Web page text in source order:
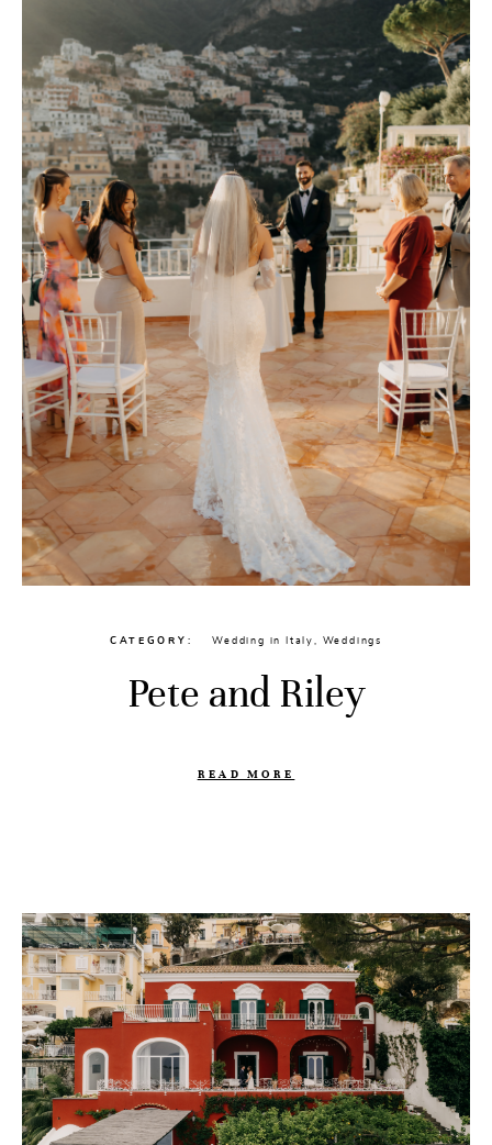
CATEGORY Wedding in Italy, Weddings
Pete and Riley
READ MORE